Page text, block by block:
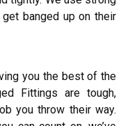
banged up on their
you the best of the
Fittings are tough,
you throw their way.